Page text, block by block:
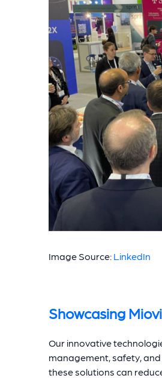
Image Source: LinkedIn
Showcasing
Our innovative
management, safety,
these solutions can